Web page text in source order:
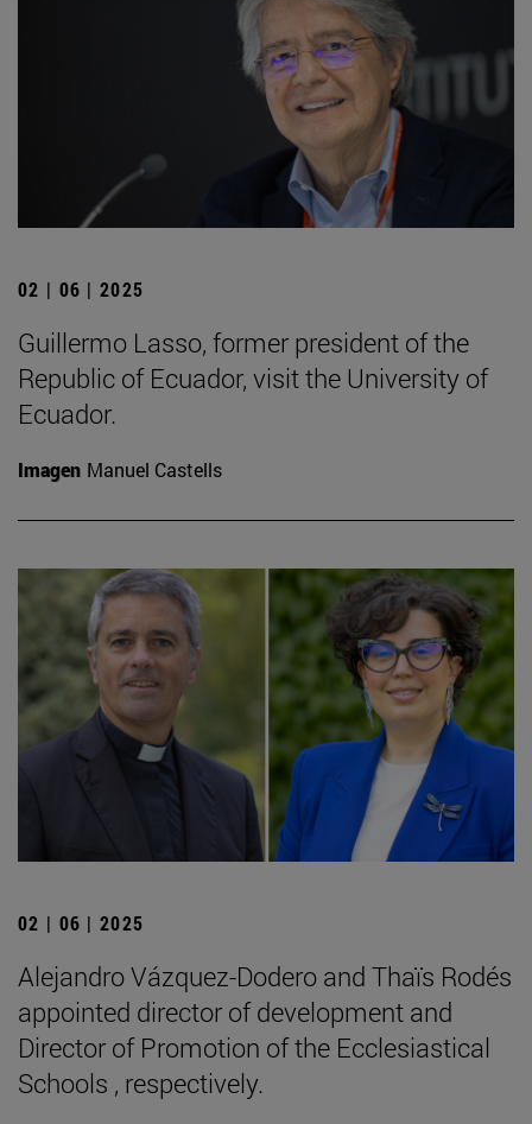
02 | 06 | 2025
Guillermo Lasso, former president of the
Republic of Ecuador, visit the University of
Ecuador.
Imagen Manuel Castells
02 | 06 | 2025
Alejandro Vázquez-Dodero and Thaïs Rodés
appointed director of development and
Director of Promotion of the Ecclesiastical
Schools , respectively.